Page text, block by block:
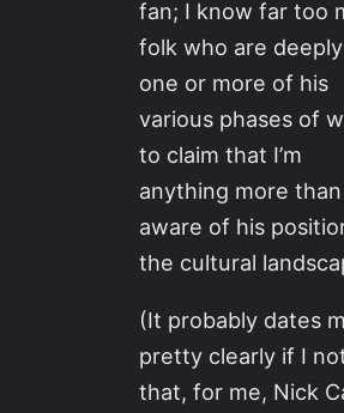
fan; I know far too
folk who are
one or more of his
various phases of
to claim that I’m
anything more than
aware of his
the cultural
(It probably dates
pretty clearly if I
that, for me, Nick